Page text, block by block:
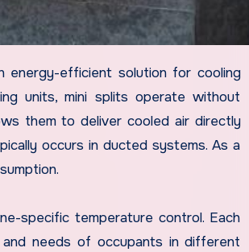
units, mini splits operate without
them to deliver cooled air directly
occurs in ducted systems. As a
specific temperature control. Each
needs of occupants in different